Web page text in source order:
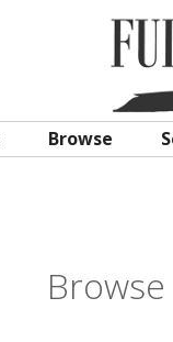
Browse